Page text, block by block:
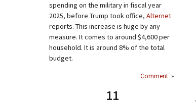
spending on the military in fiscal year
2025, before Trump took office, Alternet
reports. This increase is huge by any
measure. It comes to around $4,600 per
household. It is around 8% of the total
budget.
Comment »
11